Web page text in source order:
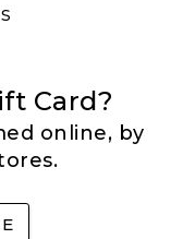
Card?
online, by